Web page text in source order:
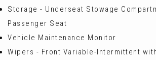
Storage - Underseat Stowage
Passenger Seat
Vehicle Maintenance Monitor
Wipers - Front Variable-Intermittent